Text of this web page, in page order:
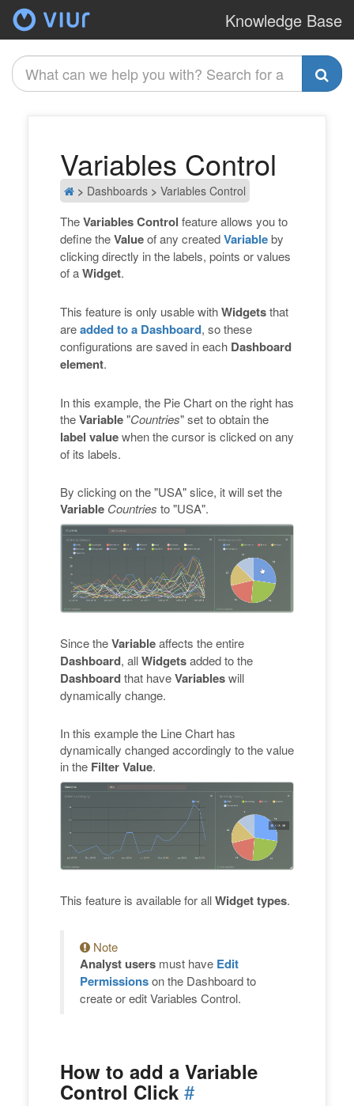
A
Knowledge Base
Variables Control
> Dashboards > Variables Control
TheVariables Control feature allows you to
define theValueof any createdVariableby
clicking directly in the labels, points or values
of aWidget.
This feature is only usable withWidgetsthat
areadded to a Dashboard, so these
configurations are saved in each Dashboard
element.
In this example, the Pie Chart on the right has
theVariable"Countries" set to obtain the
label valuewhen the cursor is clicked on any
of its labels.
By clicking on the "USA" slice, it will set the
Variable Countries to "USA".
Since theVariableaffects the entire
Dashboard, allWidgetsadded to the
Dashboardthat haveVariableswill
dynamically change.
In this example the Line Chart has
dynamically changed accordingly to the value
in the Filter Value.
This feature is available for allWidget types.
Note
Analyst users must have Edit
Permissionson the Dashboard to
create or edit Variables Control.
How to add a Variable
Control Click #